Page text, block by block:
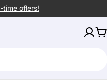
time offers!